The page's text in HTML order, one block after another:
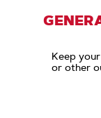
Keep
or other